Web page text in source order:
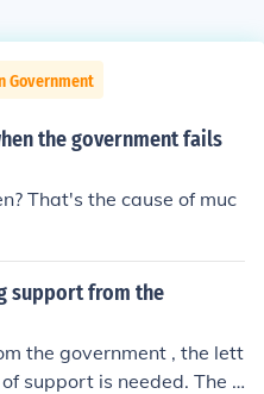
Government
the government fails
That's the cause of muc
support from the
the government , the lett
support is needed. The l